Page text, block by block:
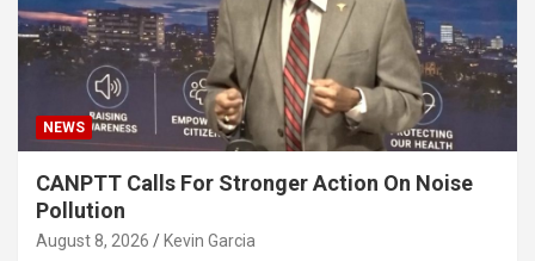
NEWS
CANPTT Calls For Stronger Action On Noise
Pollution
August 8, 2026 Kevin Garcia